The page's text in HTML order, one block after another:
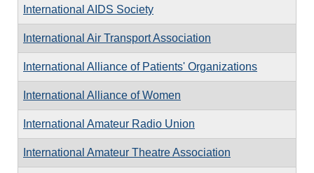
International AIDS Society
International Air Transport Association
International Alliance of Patients' Organizations
International Alliance of Women
International Amateur Radio Union
International Amateur Theatre Association